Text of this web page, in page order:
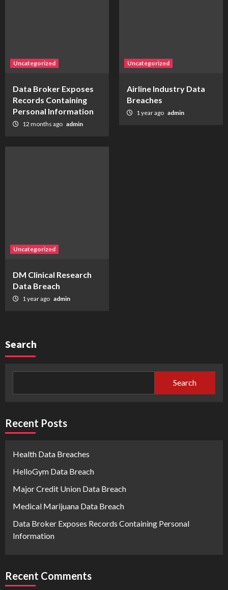
Uncategorized
Data Broker Exposes
Records Containing
Personal Information
12 months ago admin
Uncategorized
Airline Industry Data
Breaches
1 year ago admin
Uncategorized
DM Clinical Research
Data Breach
1 year ago admin
Search
Search
Recent Posts
Health Data Breaches
HelloGym Data Breach
Major Credit Union Data Breach
Medical Marijuana Data Breach
Data Broker Exposes Records Containing Personal
Information
Recent Comments